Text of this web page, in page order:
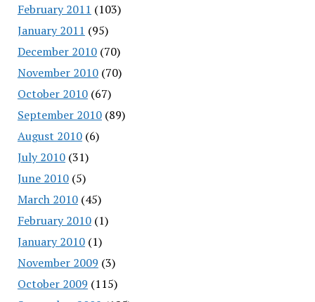
February 2011 (103)
January 2011 (95)
December 2010(70)
November 2010(70)
October 2010(67)
September 2010(89)
August 2010(6)
July 2010(31)
June 2010(5)
March 2010(45)
February 2010(1)
January 2010(1)
November 2009 (3)
October 2009 (115)